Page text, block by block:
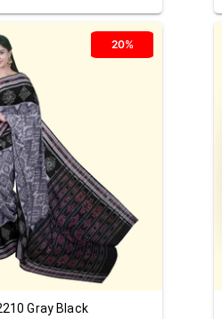
20%
Gray Black